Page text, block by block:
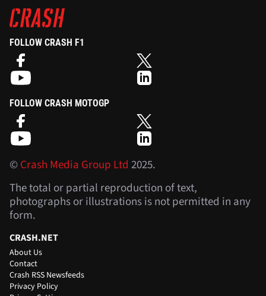
FOLLOW CRASH F1
FOLLOW CRASH MOTOGP
©Crash Media Group Ltd 2025.
The total or partial reproduction of text,
photographs or illustrations is not permitted in any
form.
CRASH.NET
About Us
Contact
Crash RSS Newsfeeds
Privacy Policy